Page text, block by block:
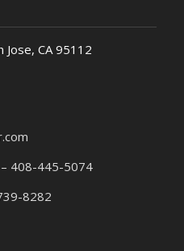
CA 95112
– 408-445-5074
8282